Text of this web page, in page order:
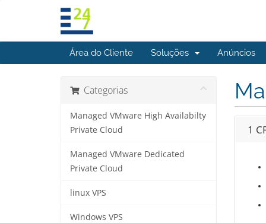
Área do Cliente Soluções Anúncios
Categorias
Managed VMware High Availabilty
Private Cloud
Managed VMware Dedicated
Private Cloud
linux VPS
Windows VPS
1